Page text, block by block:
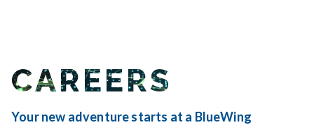
CAREERS
Your new adventure starts at a BlueWing